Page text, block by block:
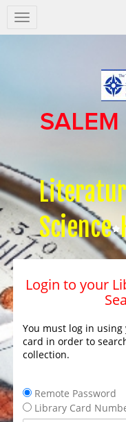
Salem
Press
Science
Login to your
You must log in
card in order to
collection.
Remote Password
Library Card